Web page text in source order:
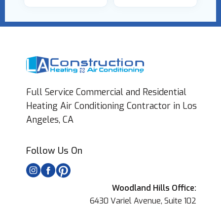
Full Service Commercial and Residential
Heating Air Conditioning Contractor in Los
Angeles, CA
Follow Us On
Woodland Hills Office:
6430 Variel Avenue, Suite 102